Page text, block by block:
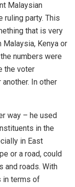
Malaysian
ruling party. This
that is very
Malaysia, Kenya or
numbers were
the voter
In other
way – he used
in the
in East
or a road, could
and roads. With
in terms of